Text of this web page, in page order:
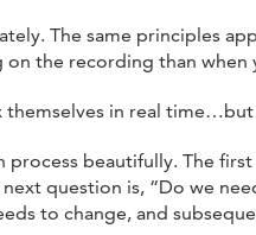
The same principles
on the recording than
in real
beautifully. The
question is, “Do we
to change, and